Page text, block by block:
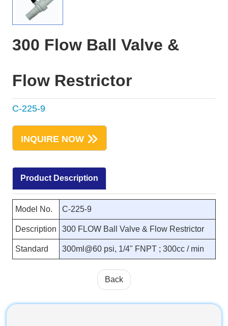
300 Flow Ball Valve &
Flow Restrictor
C-225-9
INQUIRE NOW
Product Description
Model No. C-225-9
Description 300 FLOW Ball Valve & Flow Restrictor
Standard 300ml@60 psi, 1/4" FNPT ; 300cc / min
Back